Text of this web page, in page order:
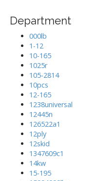
Department
000lb
1-12
10-165
1025r
105-2814
10pcs
12-165
1238universal
12445n
126522a1
12ply
12skid
1347609c1
14kw
15-195